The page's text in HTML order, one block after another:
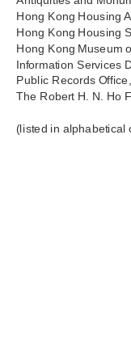
Hong Kong Housing
Hong Kong Housing
Hong Kong Museum
Information Services
Public Records
The Robert H. N. Ho
(listed in alphabetical